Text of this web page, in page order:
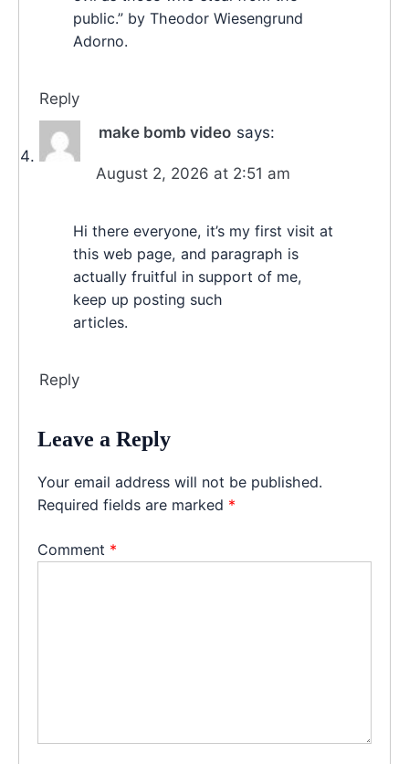
public.” by Theodor Wiesengrund
Adorno.
Reply
make bomb video says:
August 2, 2026 at 2:51 am
Hi there everyone, it’s my first visit at
this web page, and paragraph is
actually fruitful in support of me,
keep up posting such
articles.
Reply
Leave a Reply
Your email address will not be published.
Required fields are marked *
Comment *